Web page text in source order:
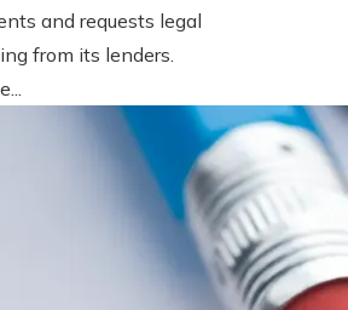
and requests legal
from its lenders.